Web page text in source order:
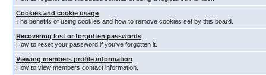
Cookies and cookie usage
The benefits of using cookies and how to remove cookies set by this board.
Recovering lost or forgotten passwords
How to reset your password if you've forgotten it.
Viewing members profile information
How to view members contact information.